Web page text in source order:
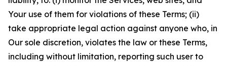
Your use of them for violations of these Terms; (ii)
take appropriate legal action against anyone who, in
Our sole discretion, violates the law or these Terms,
including without limitation, reporting such user to